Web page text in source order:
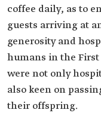
coffee daily, as to
guests arriving at
generosity and
humans in the First
were not only
also keen on
their offspring.